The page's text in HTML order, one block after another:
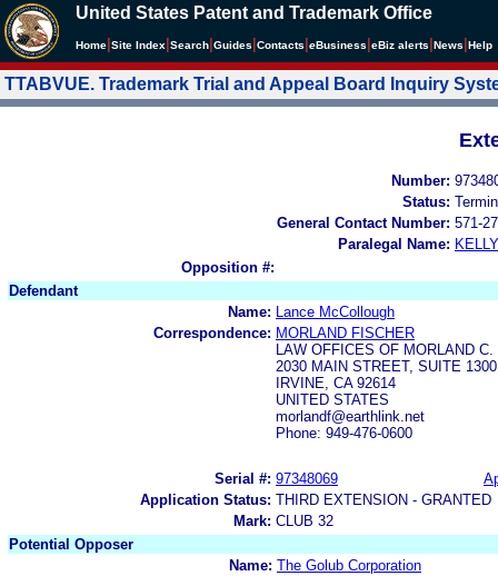
United States Patent and Trademark Office
Home Site Index Search Guides Contacts eBusiness eBiz alerts News Help
TTABVUE. Trademark Trial and Appeal Board Inquiry
Number:
Status:
General Contact Number: 571-
Paralegal Name:
Opposition #:
Defendant
Name:
Lance McCollough
Correspondence: MORLAND FISCHER
LAW OFFICES OF MORLAND
2030 MAIN STREET, SUITE 1300
IRVINE, CA 92614
UNITED STATES
morlandf@earthlink.net
Phone: 949-476-0600
Serial #: 97348069
Application Status: THIRD EXTENSION - GRANTED
Mark: CLUB 32
Potential Opposer
Name: The Golub Corporation